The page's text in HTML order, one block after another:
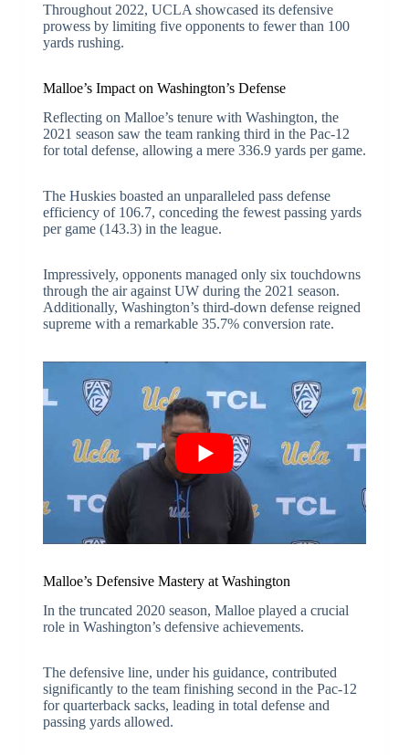
Throughout 2022, UCLA showcased its defensive
prowess by limiting five opponents to fewer than 100
yards rushing.
Malloe’s Impact on Washington’s Defense
Reflecting on Malloe’s tenure with Washington, the
2021 season saw the team ranking third in the Pac-12
for total defense, allowing a mere 336.9 yards per game.
The Huskies boasted an unparalleled pass defense
efficiency of 106.7, conceding the fewest passing yards
per game (143.3) in the league.
Impressively, opponents managed only six touchdowns
through the air against UW during the 2021 season.
Additionally, Washington’s third-down defense reigned
supreme with a remarkable 35.7% conversion rate.
Malloe’s Defensive Mastery at Washington
In the truncated 2020 season, Malloe played a crucial
role in Washington’s defensive achievements.
The defensive line, under his guidance, contributed
significantly to the team finishing second in the Pac-12
for quarterback sacks, leading in total defense and
passing yards allowed.